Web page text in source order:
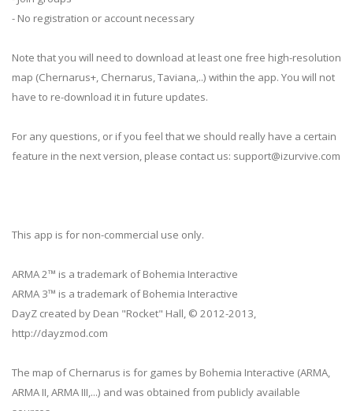
- No registration or account necessary
Note that you will need to download at least one free high-resolution
map (Chernarus+, Chernarus, Taviana,..) within the app. You will not
have to re-download it in future updates.
For any questions, or if you feel that we should really have a certain
feature in the next version, please contact us: support@izurvive.com
This app is for non-commercial use only.
ARMA 2™ is a trademark of Bohemia Interactive
ARMA 3™ is a trademark of Bohemia Interactive
DayZ created by Dean "Rocket" Hall, © 2012-2013,
http://dayzmod.com
The map of Chernarus is for games by Bohemia Interactive (ARMA,
ARMA II, ARMA III,...) and was obtained from publicly available